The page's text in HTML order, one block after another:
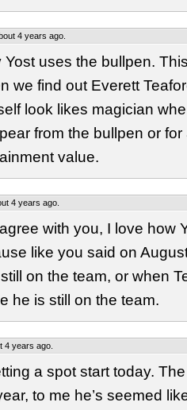
4 years ago.
Yost uses the bullpen.
we find out Everett
look likes magician
from the bullpen or
value.
4 years ago.
with you, I love how
like you said on
on the team, or when
he is still on the team.
4 years ago.
a spot start today. The
to me he’s seemed